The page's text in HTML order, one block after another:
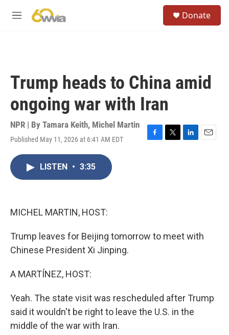
M
Donate
Trump heads to China amid
ongoing war with Iran
NPR | By Tamara Keith, Michel Martin
Published May 11, 2026 at 6:41 AM EDT
F
T
L
E
LISTEN • 3:35
MICHEL MARTIN, HOST:
Trump leaves for Beijing tomorrow to meet with
Chinese President Xi Jinping.
A MARTÍNEZ, HOST:
Yeah. The state visit was rescheduled after Trump
said it wouldn't be right to leave the U.S. in the
middle of the war with Iran.